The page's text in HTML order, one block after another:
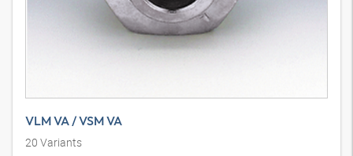
VLM VA / VSM VA
20 Variants